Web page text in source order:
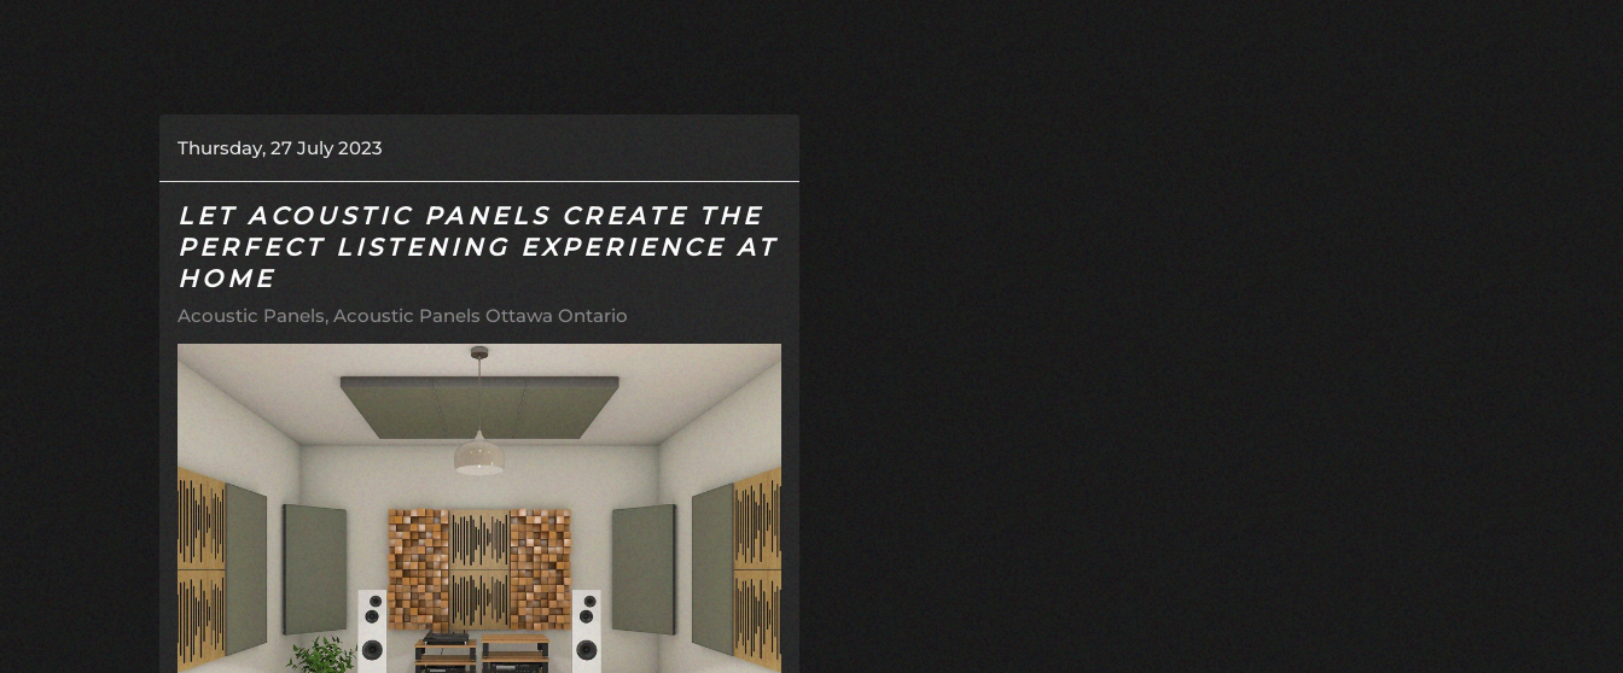
Thursday, 27 July 2023
LET ACOUSTIC PANELS CREATE THE
PERFECT LISTENING EXPERIENCE AT
HOME
Acoustic Panels Acoustic Panels Ottawa Ontario